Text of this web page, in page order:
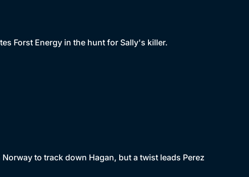
Forst Energy in the hunt for Sally's killer.
to track down Hagan, but a twist leads Perez